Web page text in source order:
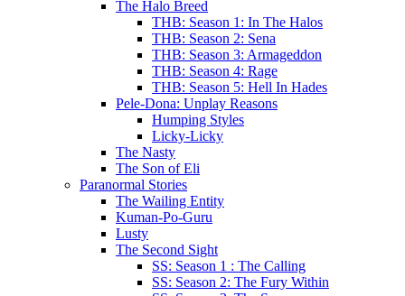
The Halo Breed
THB: Season 1: In The Halos
THB: Season 2: Sena
THB: Season 3: Armageddon
THB: Season 4: Rage
THB: Season 5: Hell In Hades
Pele-Dona: Unplay Reasons
Humping Styles
Licky-Licky
The Nasty
The Son of Eli
Paranormal Stories
The Wailing Entity
Kuman-Po-Guru
Lusty
The Second Sight
SS: Season 1 : The Calling
SS: Season 2: The Fury Within